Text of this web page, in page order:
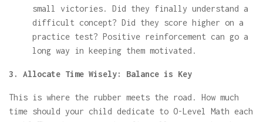
small victories. Did they finally understand a
difficult concept? Did they score higher on a
practice test? Positive reinforcement can go a
long way in keeping them motivated.
3. Allocate Time Wisely: Balance is Key
This is where the rubber meets the road. How much
time should your child dedicate to O-Level Math each